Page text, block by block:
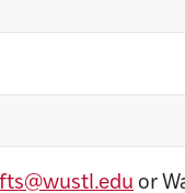
or